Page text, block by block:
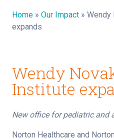
Home » Our Impact » Wendy
expands
Wendy
Institute
New office for pediatric and
Norton Healthcare and